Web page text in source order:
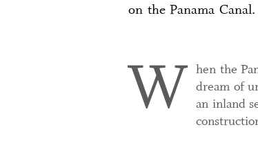
on the Panama Canal.
W hen the
dream of
an inland